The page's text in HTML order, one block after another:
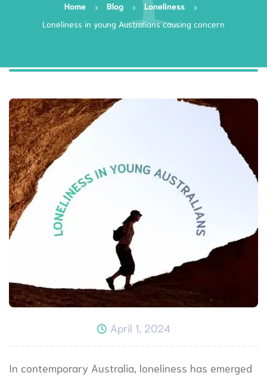
Home Blog
Loneliness
Loneliness in young Australians causing concern
April 1, 2024
In contemporary Australia, loneliness has emerged